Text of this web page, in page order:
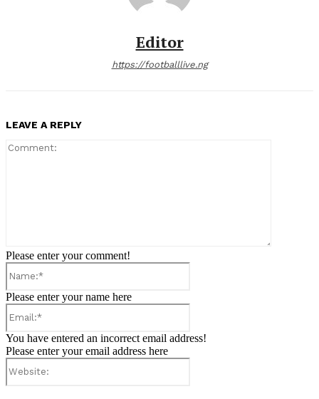
Editor
https://footballlive.ng
LEAVE A REPLY
Please enter your comment!
Please enter your name here
You have entered an incorrect email address!
Please enter your email address here